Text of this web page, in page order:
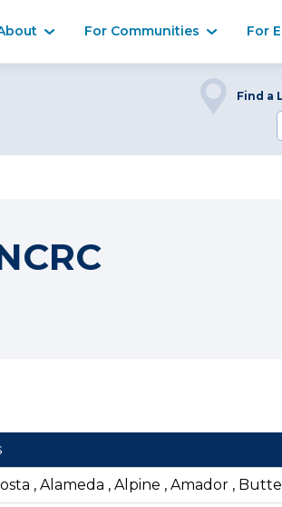
For Communities For
Find a
, Alameda , Alpine , Amador ,